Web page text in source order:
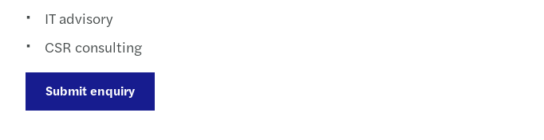
IT advisory
CSR consulting
Submit enquiry